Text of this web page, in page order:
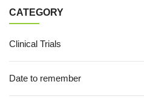
CATEGORY
Clinical Trials
Date to remember